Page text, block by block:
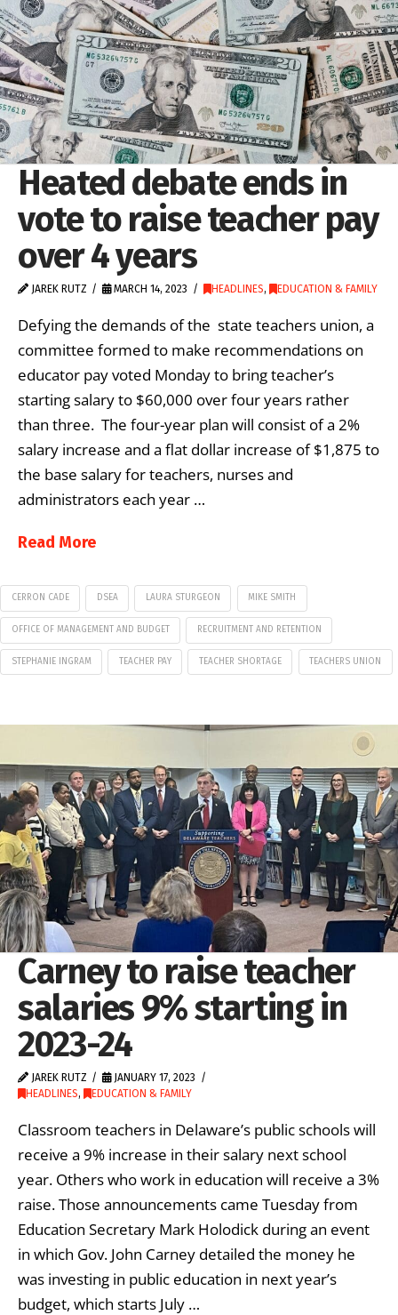
Heated debate ends in
vote to raise teacher pay
over 4 years
JAREK RUTZ MARCH 14, 2023 HEADLINES, EDUCATION & FAMILY
Defying the demands of the state teachers union, a
committee formed to make recommendations on
educator pay voted Monday to bring teacher’s
starting salary to $60,000 over four years rather
than three. The four-year plan will consist of a 2%
salary increase and a flat dollar increase of $1,875 to
the base salary for teachers, nurses and
administrators each year …
Read More
CERRON CADE DSEA LAURA STURGEON MIKE SMITH
OFFICE OF MANAGEMENT AND BUDGET RECRUITMENT AND RETENTION
STEPHANIE INGRAM TEACHER PAY TEACHER SHORTAGE TEACHERS UNION
Carney to raise teacher
salaries 9% starting in
2023-24
JAREK RUTZ
JANUARY 17, 2023
HEADLINES, EDUCATION & FAMILY
Classroom teachers in Delaware’s public schools will
receive a 9% increase in their salary next school
year. Others who work in education will receive a 3%
raise. Those announcements came Tuesday from
Education Secretary Mark Holodick during an event
in which Gov. John Carney detailed the money he
was investing in public education in next year’s
budget, which starts July …